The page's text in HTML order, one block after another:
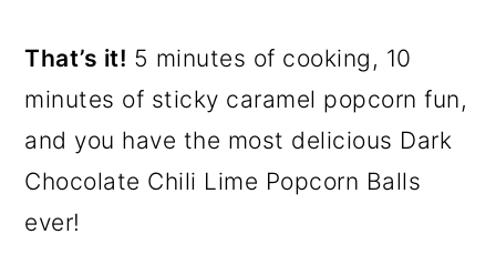
That’s it! 5 minutes of cooking, 10
minutes of sticky caramel popcorn fun,
and you have the most delicious Dark
Chocolate Chili Lime Popcorn Balls
ever!